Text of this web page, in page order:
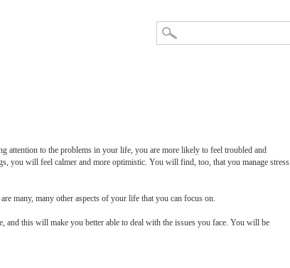
attention to the problems in your life, you are more likely to feel troubled and
you will feel calmer and more optimistic. You will find, too, that you manage stress
many, many other aspects of your life that you can focus on.
this will make you better able to deal with the issues you face. You will be